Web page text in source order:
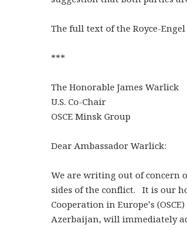
The full text of the Royce-
***
The Honorable James Warlick
U.S. Co-Chair
OSCE Minsk Group
Dear Ambassador Warlick:
We are writing out of concern
sides of the conflict. It is our
Cooperation in Europe’s
Azerbaijan, will immediately